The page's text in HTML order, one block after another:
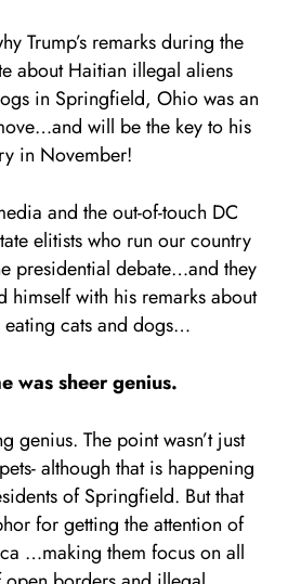
Trump’s remarks during the
about Haitian illegal aliens
in Springfield, Ohio was an
will be the key to his
in November!
and the out-of-touch DC
elitists who run our country
presidential debate…and they
himself with his remarks about
cats and dogs…
was sheer genius.
genius. The point wasn’t just
although that is happening
of Springfield. But that
for getting the attention of
…making them focus on all